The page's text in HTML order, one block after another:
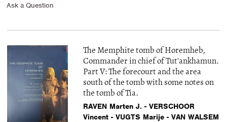
Ask a Question
The Memphite tomb of Horemheb,
Commander in chief of Tut'ankhamun.
Part V: The forecourt and the area
south of the tomb with some notes on
the tomb of Tia.
RAVEN Marten J. - VERSCHOOR
Vincent - VUGTS Marije - VAN WALSEM